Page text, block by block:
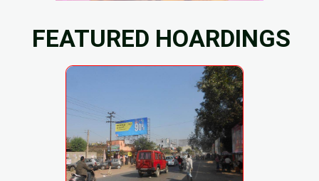
FEATURED HOARDINGS